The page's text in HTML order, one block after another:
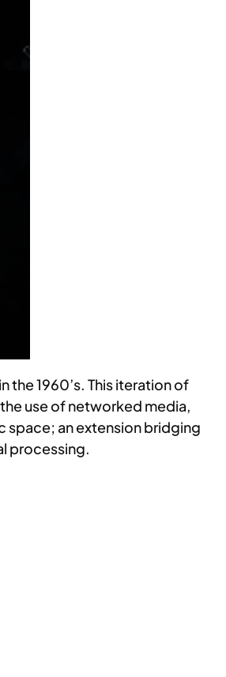
the 1960’s. This iteration of
use of networked media,
space; an extension bridging
processing.